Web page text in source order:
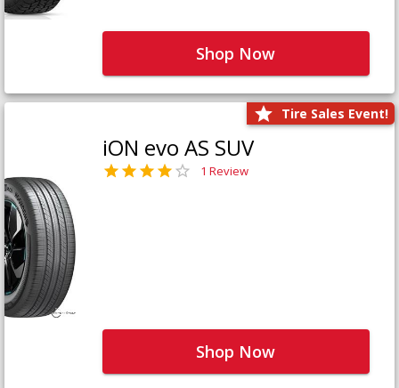
Shop Now
Tire Sales Event!
iON evo AS SUV
1 Review
Shop Now